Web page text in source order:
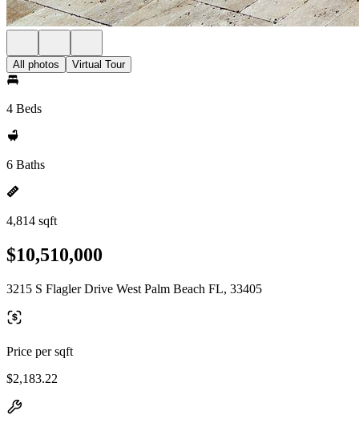
All photos Virtual Tour
4 Beds
6 Baths
4,814 sqft
$10,510,000
3215 S Flagler Drive West Palm Beach FL, 33405
Price per sqft
$2,183.22